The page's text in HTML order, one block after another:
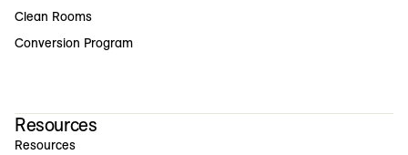
Clean Rooms
Conversion Program
Resources
Resources